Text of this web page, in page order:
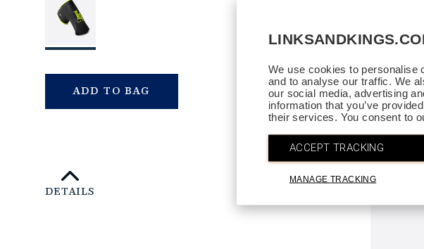
We use cookies to personalise
and to analyse our traffic. We
our social media, advertising
information that you’ve
their services. You consent to
ACCEPT TRACKING
MANAGE TRACKING
ADD TO BAG QTY
DETAILS